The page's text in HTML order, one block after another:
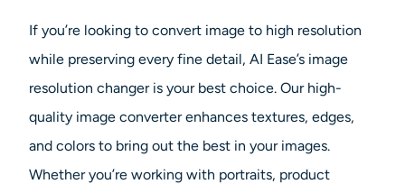
If you’re looking to convert image to high resolution
while preserving every fine detail, AI Ease’s image
resolution changer is your best choice. Our high-
quality image converter enhances textures, edges,
and colors to bring out the best in your images.
Whether you’re working with portraits, product